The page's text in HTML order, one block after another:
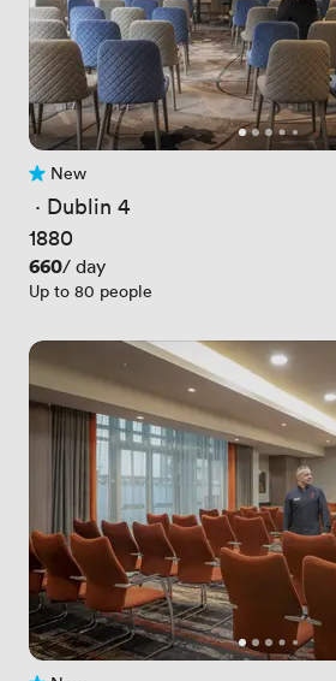
No reviews yet
New
· Dublin 4
1880
Price
660/ day
Up to 80 people